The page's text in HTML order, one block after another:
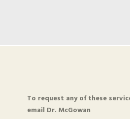
To request any of these
email Dr. McGowan